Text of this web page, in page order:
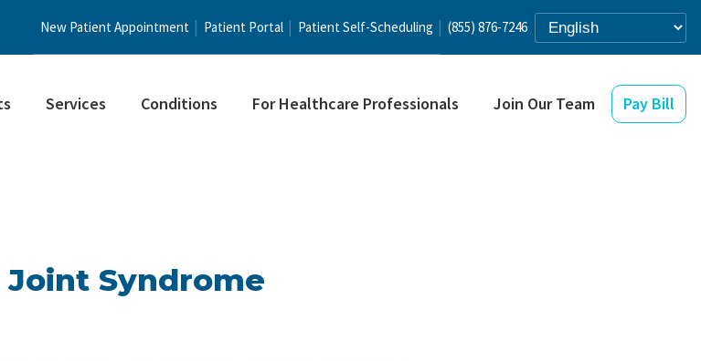
New Patient Appointment Patient Portal Patient Self-Scheduling (855) 876-7246
Services Conditions For Healthcare Professionals Join Our Team Pay Bill
Joint Syndrome